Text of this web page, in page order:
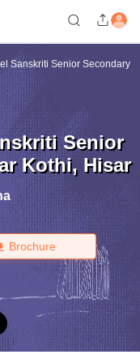
Sanskriti Senior Secondary
Senior
Kothi, Hisar
Brochure